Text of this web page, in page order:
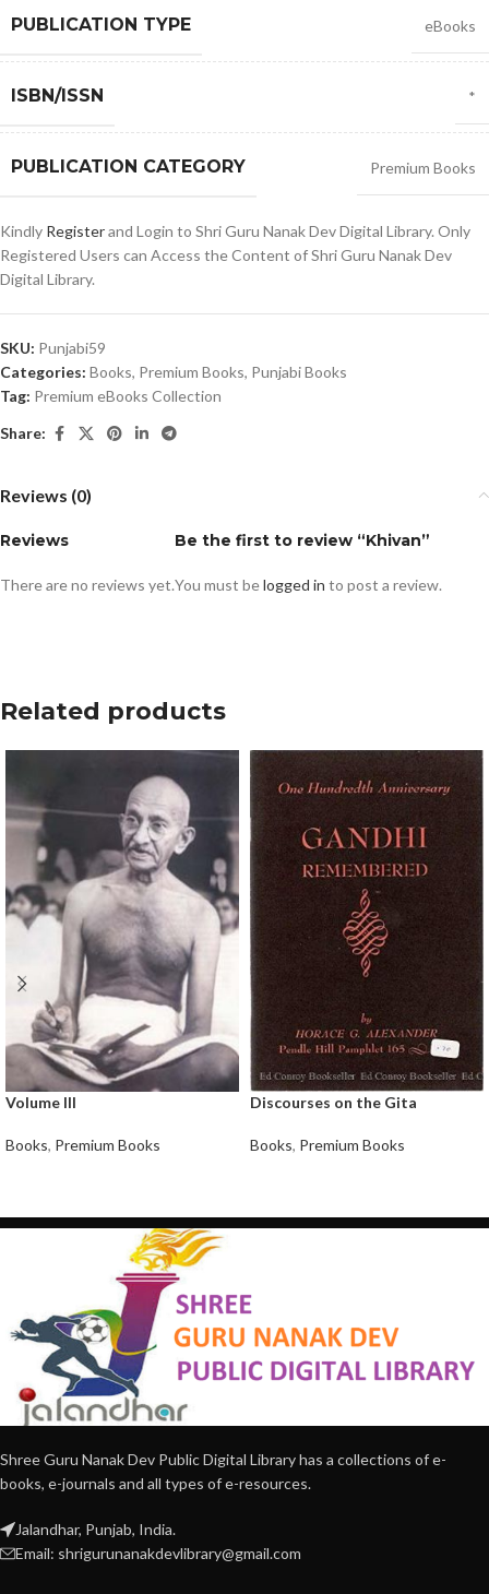
PUBLICATION TYPE eBooks
ISBN/ISSN *
PUBLICATION CATEGORY Premium Books
Kindly Registerand Login to Shri Guru Nanak Dev Digital Library. Only
Registered Users can Access the Content of Shri Guru Nanak Dev
Digital Library.
SKU: Punjabi59
Categories: Books, Premium Books, Punjabi Books
Tag: Premium eBooks Collection
Share:
Reviews (0)
Reviews
There are no reviews yet.
Be the first to review “Khivan”
You must belogged in to post a review.
Related products
Volume III
Books, Premium Books
Discourses on the Gita
Books, Premium Books
Shree Guru Nanak Dev Public Digital Library has a collections of e-
books, e-journals and all types of e-resources.
Jalandhar, Punjab, India.
Email: shrigurunanakdevlibrary@gmail.com